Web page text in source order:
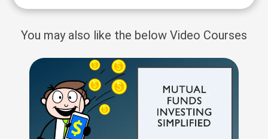
You may also like the below Video Courses